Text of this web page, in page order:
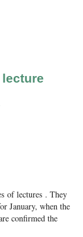
of lectures . They
January, when the
confirmed the